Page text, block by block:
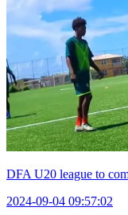
DFA U20 league to
2024-09-04 09:57:02